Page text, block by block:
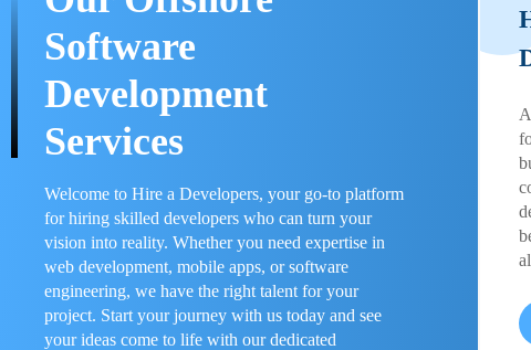
Software
Development
Services
Welcome to Hire a Developers, your go-to platform
for hiring skilled developers who can turn your
vision into reality. Whether you need expertise in
web development, mobile apps, or software
engineering, we have the right talent for your
project. Start your journey with us today and see
your ideas come to life with our dedicated